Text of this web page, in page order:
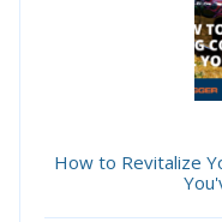
How to Revitalize